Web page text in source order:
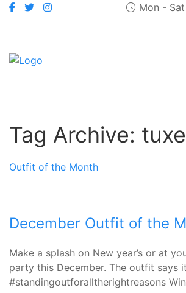
Mon -
Tag Archive:
Outfit of the Month
December Outfit of the
Make a splash on New year’s or at
party this December. The outfit says
#standingoutforalltherightreasons